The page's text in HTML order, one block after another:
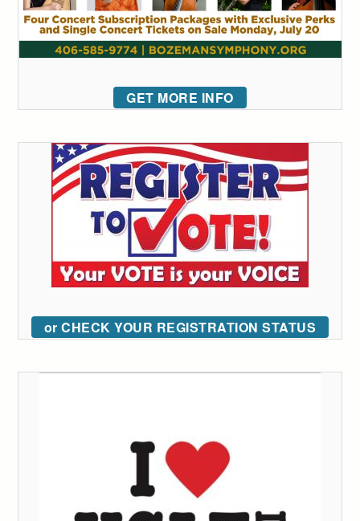
GET MORE INFO
or CHECK YOUR REGISTRATION STATUS